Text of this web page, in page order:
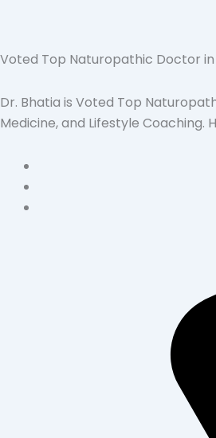
Voted Top Naturopathic Doctor
Dr. Bhatia is Voted Top
Medicine, and Lifestyle Coaching.